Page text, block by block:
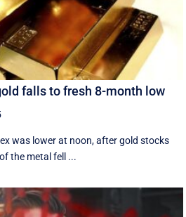
falls to fresh 8-month low
was lower at noon, after gold stocks
the metal fell ...